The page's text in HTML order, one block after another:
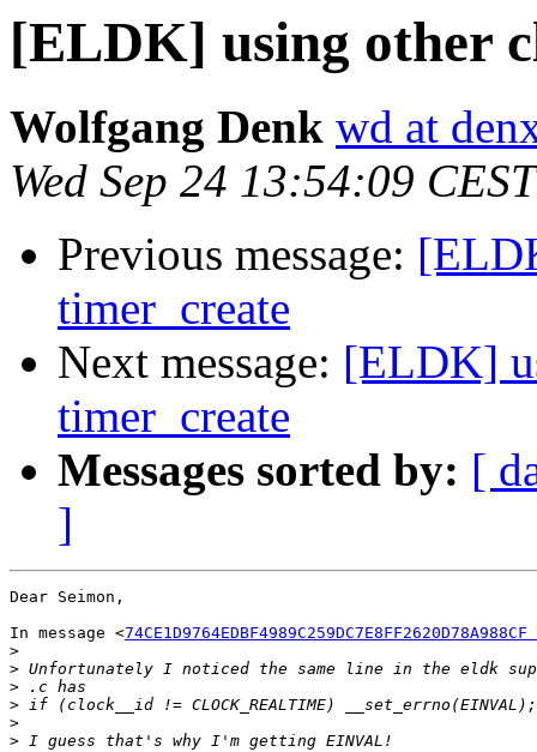
[ELDK] using other
Wolfgang Denk wd at
Wed Sep 24 13:54:09
Previous message:
timer_create
Next message: [ELDK]
timer_create
Messages sorted by: [
]
Dear Seimon,
In message <
>
>
>
>
>
>